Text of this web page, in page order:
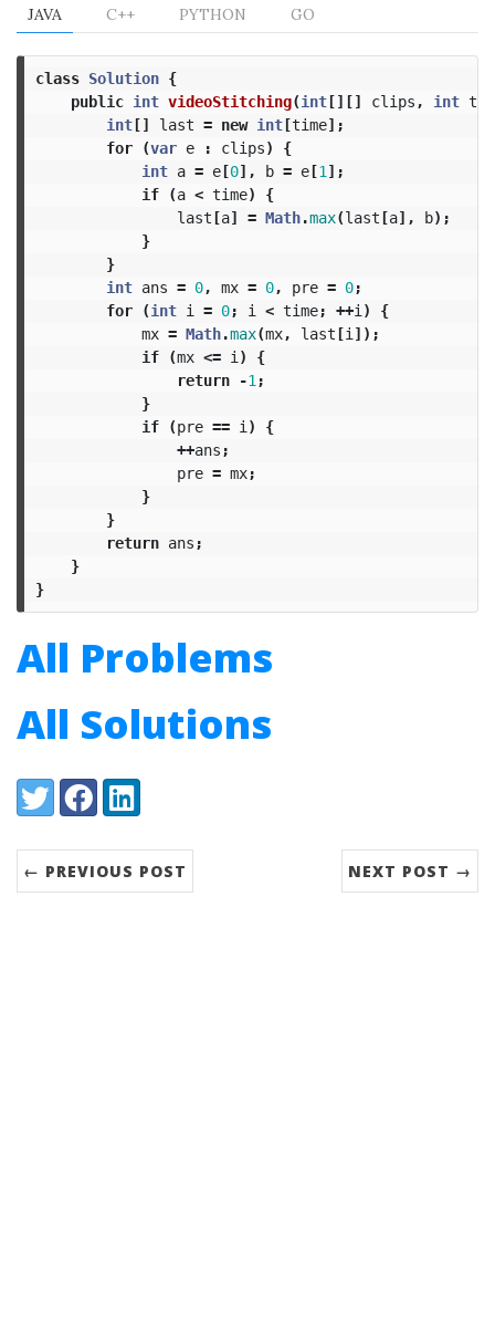
JAVA C++ PYTHON GO
class Solution {
public int videoStitching(int[][] clips , int
int[] last = new int[time];
for
(var e : clips)
{
int a = e[0], b = e[1 ];
if
(a < time)
{
last[a] = Math.max(last[a], b);
}
}
int ans = 0, mx = 0, pre = 0;
for
(int i = 0; i < time; ++i )
{
mx = Math.max(mx, last[i ]);
if
(mx <= i )
{
return
-1 ;
}
if
(pre == i )
{
++ans ;
pre = mx;
}
}
return ans ;
}
}
All Problems
All Solutions
Share:
TwitterFacebookLinkedIn
← PREVIOUS POST NEXT POST →